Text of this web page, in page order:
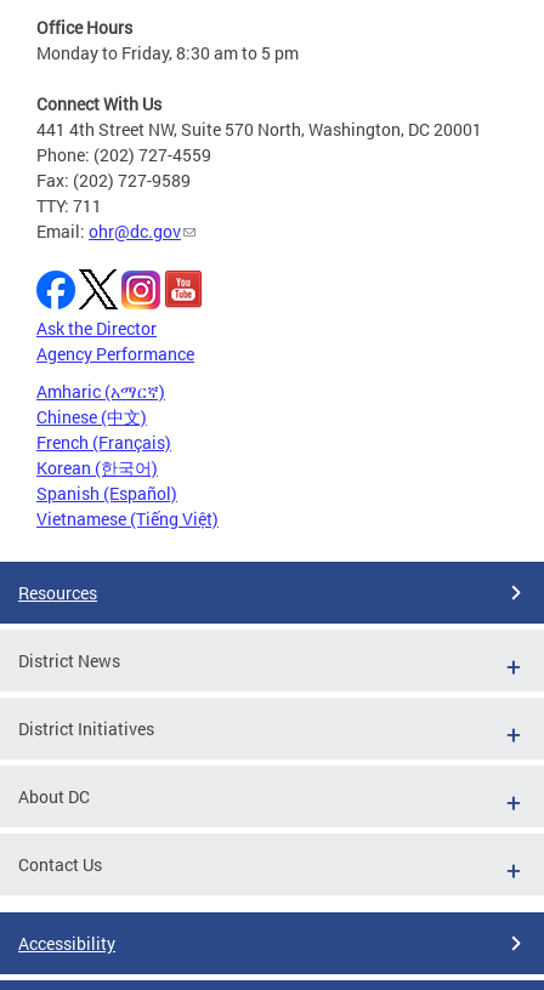
Office Hours
Monday to Friday, 8:30 am to 5 pm
Connect With Us
441 4th Street NW, Suite 570 North, Washington, DC 20001
Phone: (202) 727-4559
Fax: (202) 727-9589
TTY: 711
Email: ohr@dc.gov
Ask the Director
Agency Performance
Amharic (አማርኛ)
Chinese (中文)
French (Français)
Korean (한국어)
Spanish (Español)
Vietnamese (Tiếng Việt)
Resources
District News
District Initiatives
About DC
Contact Us
Accessibility